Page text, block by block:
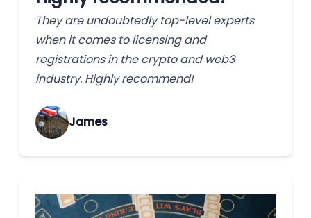
They are undoubtedly top-level experts
when it comes to licensing and
registrations in the crypto and web3
industry. Highly recommend!
James